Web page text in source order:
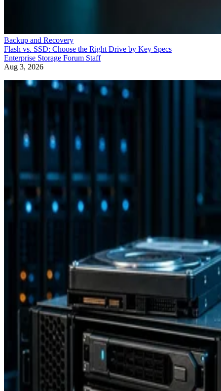
Backup and Recovery
Flash vs. SSD: Choose the Right Drive by Key Specs
Enterprise Storage Forum Staff
Aug 3, 2026